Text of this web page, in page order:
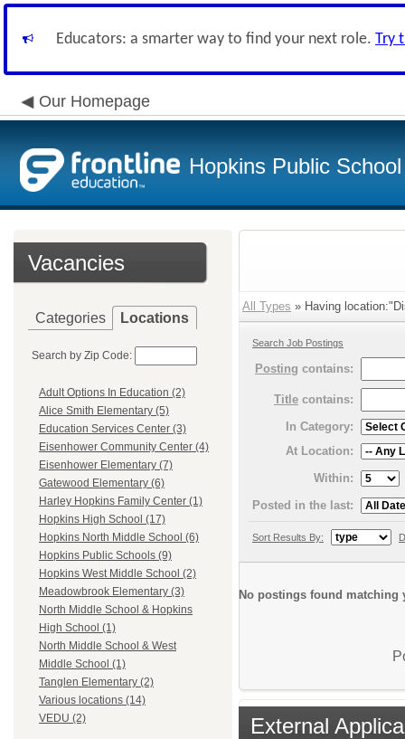
Educators: a smarter way to find your next role. Try
Our Homepage
Hopkins Public
Vacancies
Categories Locations
Search by Zip Code:
Adult Options In Education (2)
Alice Smith Elementary (5)
Education Services Center (3)
Eisenhower Community Center (4)
Eisenhower Elementary (7)
Gatewood Elementary (6)
Harley Hopkins Family Center (1)
Hopkins High School (17)
Hopkins North Middle School (6)
Hopkins Public Schools (9)
Hopkins West Middle School (2)
Meadowbrook Elementary (3)
North Middle School & Hopkins
High School (1)
North Middle School & West
Middle School (1)
Tanglen Elementary (2)
Various locations (14)
VEDU (2)
All Types » Having
Search Job Postings
Posting contains:
Title contains:
In Category:
At Location:
Within:
Posted in the last:
Sort Results By:
No postings found matching
External